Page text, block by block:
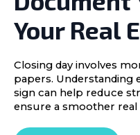
Your Real
Closing day involves
papers. Understanding
sign can help reduce
ensure a smoother real